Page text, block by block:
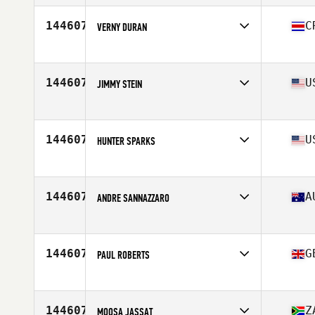
Affiliate
CrossFit Heavy Base
144607 VERNY DURAN
Affiliate
Morpho CrossFit
144607 JIMMY STEIN
Affiliate
Koda CrossFit Iron View
144607 HUNTER SPARKS
Affiliate
CrossFit Brickhouse
144607 ANDRE SANNAZZARO
Affiliate
CrossFit Cootamundra
144607 PAUL ROBERTS
Affiliate
CrossFit Leyland
144607 MOOSA JASSAT